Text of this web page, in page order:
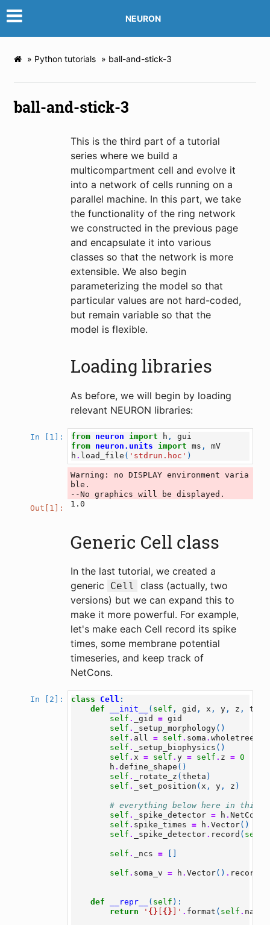
NEURON
» Python tutorials » ball-and-stick-3
ball-and-stick-3
This is the third part of a tutorial
series where we build a
multicompartment cell and evolve it
into a network of cells running on a
parallel machine. In this part, we take
the functionality of the ring network
we constructed in the previous page
and encapsulate it into various
classes so that the network is more
extensible. We also begin
parameterizing the model so that
particular values are not hard-coded,
but remain variable so that the
model is flexible.
Loading libraries
As before, we will begin by loading
relevant NEURON libraries:
In [1]: from neuron import h ,
gui
from
neuron.units import ms ,
mV
h . load_file ( 'stdrun.hoc' )
Warning: no DISPLAY environment varia
ble.
Out[1]:
1.0
Generic Cell class
In the last tutorial, we created a
generic
Cell
class (actually, two
versions) but we can expand this to
make it more powerful. For example,
let's make each Cell record its spike
times, some membrane potential
timeseries, and keep track of
NetCons.
In [2]: class Cell :
def
__init__ ( self , gid , x , y, z ,
self . _gid = gid
self . _setup_morphology()
self . all = self . soma . wholetree
self . _setup_biophysics ()
self . x = self . y = self . z = 0
h . define_shape ()
self . _rotate_z (theta )
self . _set_position ( x , y, z )
# everything below here in this
self . _spike_detector = h . NetCon
self . spike_times = h . Vector()
self . _spike_detector. record ( self
self . _ncs = []
self . soma_v = h . Vector() . record
def __repr__ ( self ):
return
' {} [ {} ]' . format ( self . name